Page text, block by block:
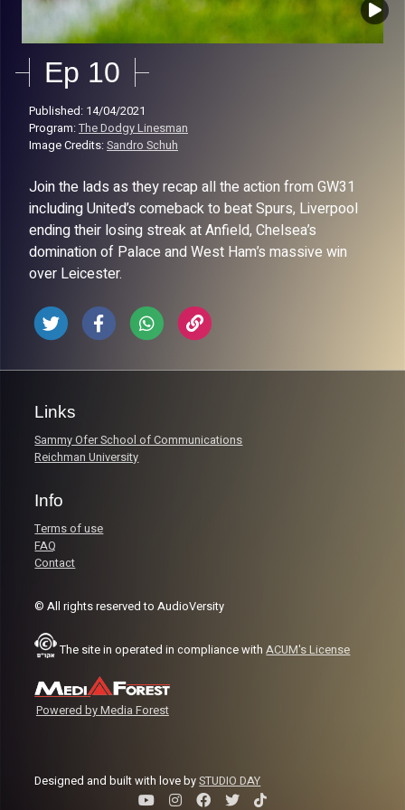
Ep 10
Published: 14/04/2021
Program:The Dodgy Linesman
Image Credits:Sandro Schuh
Join the lads as they recap all the action from GW31
including United’s comeback to beat Spurs, Liverpool
ending their losing streak at Anfield, Chelsea’s
domination of Palace and West Ham’s massive win
over Leicester.
Links
Sammy Ofer School of Communications
Reichman University
Info
Terms of use
FAQ
Contact
© All rights reserved to AudioVersity
The site in operated in compliance withACUM's License
Powered by Media Forest
Designed and built with love bySTUDIO DAY